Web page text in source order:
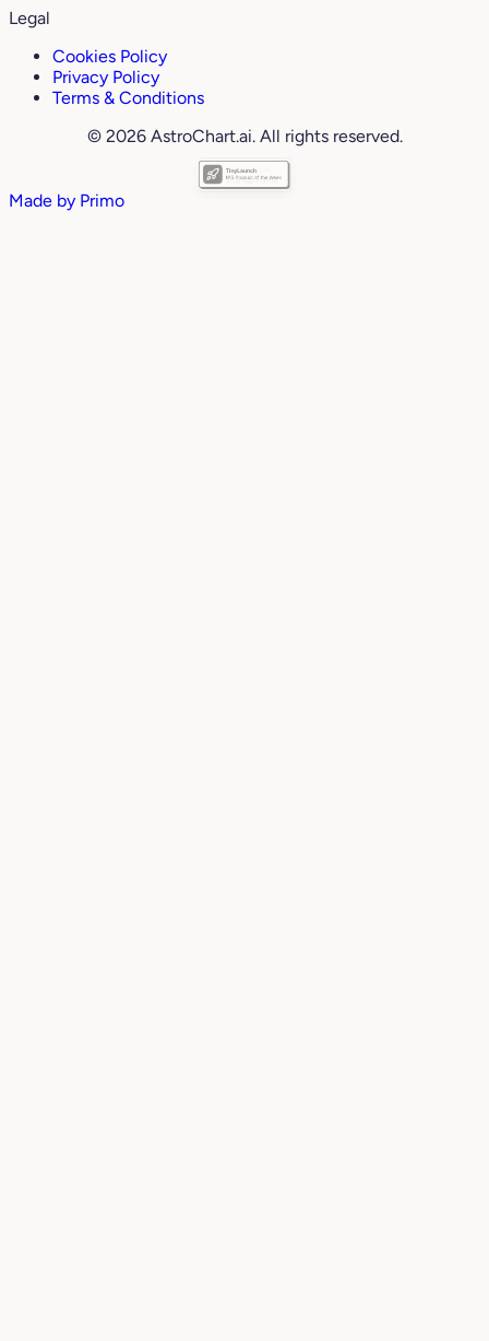
Legal
Cookies Policy
Privacy Policy
Terms & Conditions
© 2026 AstroChart.ai. All rights reserved.
Made by Primo